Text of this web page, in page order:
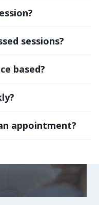
sessions?
based?
appointment?